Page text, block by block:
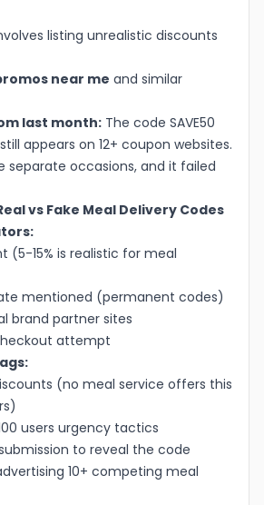
listing unrealistic discounts
near me and similar
last month: The code SAVE50
appears on 12+ coupon websites.
separate occasions, and it failed
vs Fake Meal Delivery Codes
(5-15% is realistic for meal
mentioned (permanent codes)
brand partner sites
attempt
(no meal service offers this
users urgency tactics
to reveal the code
10+ competing meal